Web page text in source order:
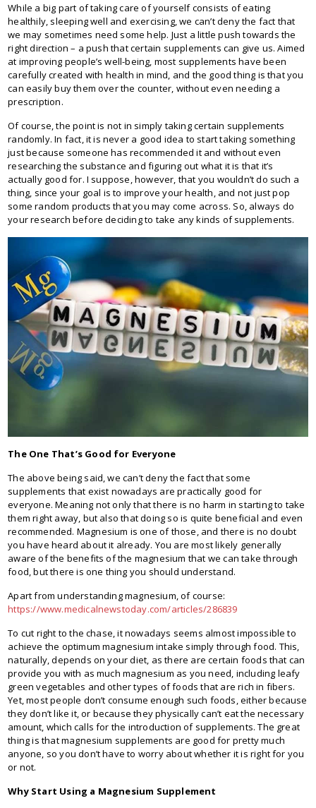
While a big part of taking care of yourself consists of eating
healthily, sleeping well and exercising, we can’t deny the fact that
we may sometimes need some help. Just a little push towards the
right direction – a push that certain supplements can give us. Aimed
at improving people’s well-being, most supplements have been
carefully created with health in mind, and the good thing is that you
can easily buy them over the counter, without even needing a
prescription.
Of course, the point is not in simply taking certain supplements
randomly. In fact, it is never a good idea to start taking something
just because someone has recommended it and without even
researching the substance and figuring out what it is that it’s
actually good for. I suppose, however, that you wouldn’t do such a
thing, since your goal is to improve your health, and not just pop
some random products that you may come across. So, always do
your research before deciding to take any kinds of supplements.
The One That’s Good for Everyone
The above being said, we can’t deny the fact that some
supplements that exist nowadays are practically good for
everyone. Meaning not only that there is no harm in starting to take
them right away, but also that doing so is quite beneficial and even
recommended. Magnesium is one of those, and there is no doubt
you have heard about it already. You are most likely generally
aware of the benefits of the magnesium that we can take through
food, but there is one thing you should understand.
Apart from understanding magnesium, of course:
https://www.medicalnewstoday.com/articles/286839
To cut right to the chase, it nowadays seems almost impossible to
achieve the optimum magnesium intake simply through food. This,
naturally, depends on your diet, as there are certain foods that can
provide you with as much magnesium as you need, including leafy
green vegetables and other types of foods that are rich in fibers.
Yet, most people don’t consume enough such foods, either because
they don’t like it, or because they physically can’t eat the necessary
amount, which calls for the introduction of supplements. The great
thing is that magnesium supplements are good for pretty much
anyone, so you don’t have to worry about whether it is right for you
or not.
Why Start Using a Magnesium Supplement